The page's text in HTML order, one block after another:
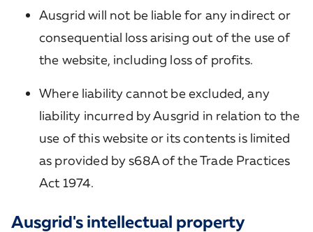
Ausgrid will not be liable for any indirect or
consequential loss arising out of the use of
the website, including loss of profits.
Where liability cannot be excluded, any
liability incurred by Ausgrid in relation to the
use of this website or its contents is limited
as provided by s68A of the Trade Practices
Act 1974.
Ausgrid's intellectual property